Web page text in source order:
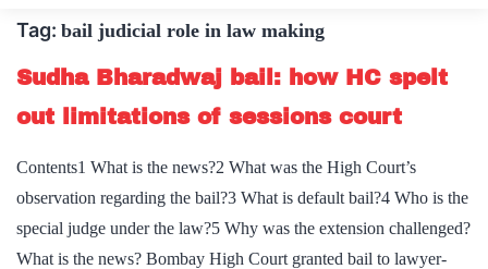
Tag: bail judicial role in law making
Sudha Bharadwaj bail: how HC spelt
out limitations of sessions court
Contents1 What is the news?2 What was the High Court’s
observation regarding the bail?3 What is default bail?4 Who is the
special judge under the law?5 Why was the extension challenged?
What is the news? Bombay High Court granted bail to lawyer-